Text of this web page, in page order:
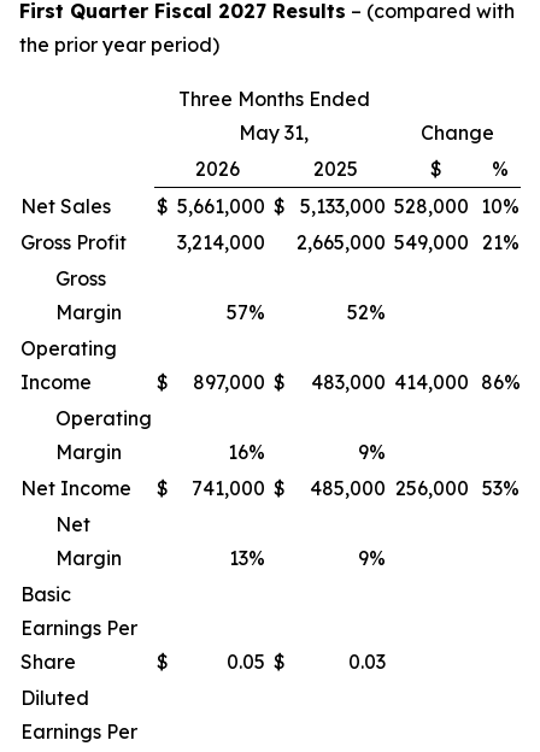
First Quarter Fiscal 2027 Results – (compared with
the prior year period)
Three Months Ended
May 31,
Change
2026
2025 $
%
Net Sales
$ 5,661,000 $ 5,133,000 528,000 10%
Gross Profit
3,214,000 2,665,000 549,000 21%
Gross
Margin
57% 52%
Operating
Income
$ 897,000 $ 483,000 414,000 86%
Operating
Margin
16% 9%
Net Income
$ 741,000 $ 485,000 256,000 53%
Net
Margin
13% 9%
Basic
Earnings Per
Share
$ 0.05 $
0.03
Diluted
Earnings Per